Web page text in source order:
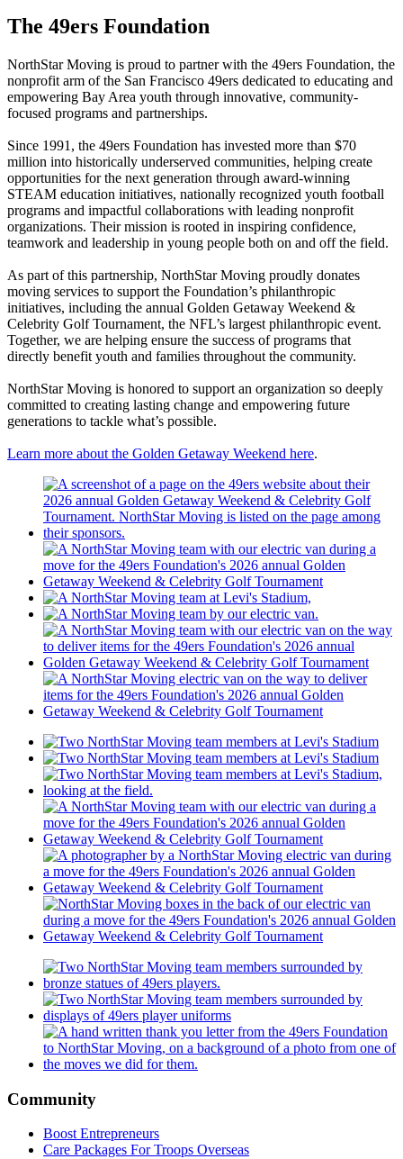
The 49ers Foundation
NorthStar Moving is proud to partner with the 49ers Foundation, the
nonprofit arm of the San Francisco 49ers dedicated to educating and
empowering Bay Area youth through innovative, community-
focused programs and partnerships.
Since 1991, the 49ers Foundation has invested more than $70
million into historically underserved communities, helping create
opportunities for the next generation through award-winning
STEAM education initiatives, nationally recognized youth football
programs and impactful collaborations with leading nonprofit
organizations. Their mission is rooted in inspiring confidence,
teamwork and leadership in young people both on and off the field.
As part of this partnership, NorthStar Moving proudly donates
moving services to support the Foundation’s philanthropic
initiatives, including the annual Golden Getaway Weekend &
Celebrity Golf Tournament, the NFL’s largest philanthropic event.
Together, we are helping ensure the success of programs that
directly benefit youth and families throughout the community.
NorthStar Moving is honored to support an organization so deeply
committed to creating lasting change and empowering future
generations to tackle what’s possible.
Learn more about the Golden Getaway Weekend here.
Community
Boost Entrepreneurs
Care Packages For Troops Overseas